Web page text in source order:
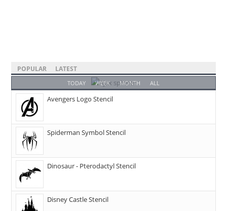
POPULAR LATEST
TODAY WEEK MONTH ALL
Avengers Logo Stencil
Spiderman Symbol Stencil
Dinosaur - Pterodactyl Stencil
Disney Castle Stencil